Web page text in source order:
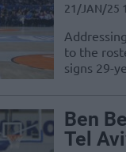
21/JAN/25
to the
signs 29-
Ben
Tel